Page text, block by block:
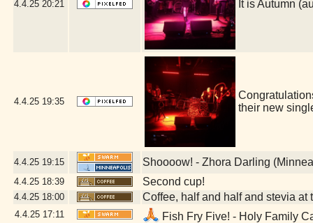
4.4.25 20:21 It is Autumn
4.4.25 19:35
their new
4.4.25 19:15 Shoooow! - Zhora Darling
4.4.25 18:39 Second cup!
4.4.25 18:00 Coffee, half and half and stevia at
4.4.25 17:11 Fish Fry Five! - Holy Family